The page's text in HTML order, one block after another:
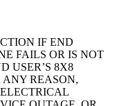
IF END
FAILS OR IS NOT
USER’S 8X8
ANY REASON,